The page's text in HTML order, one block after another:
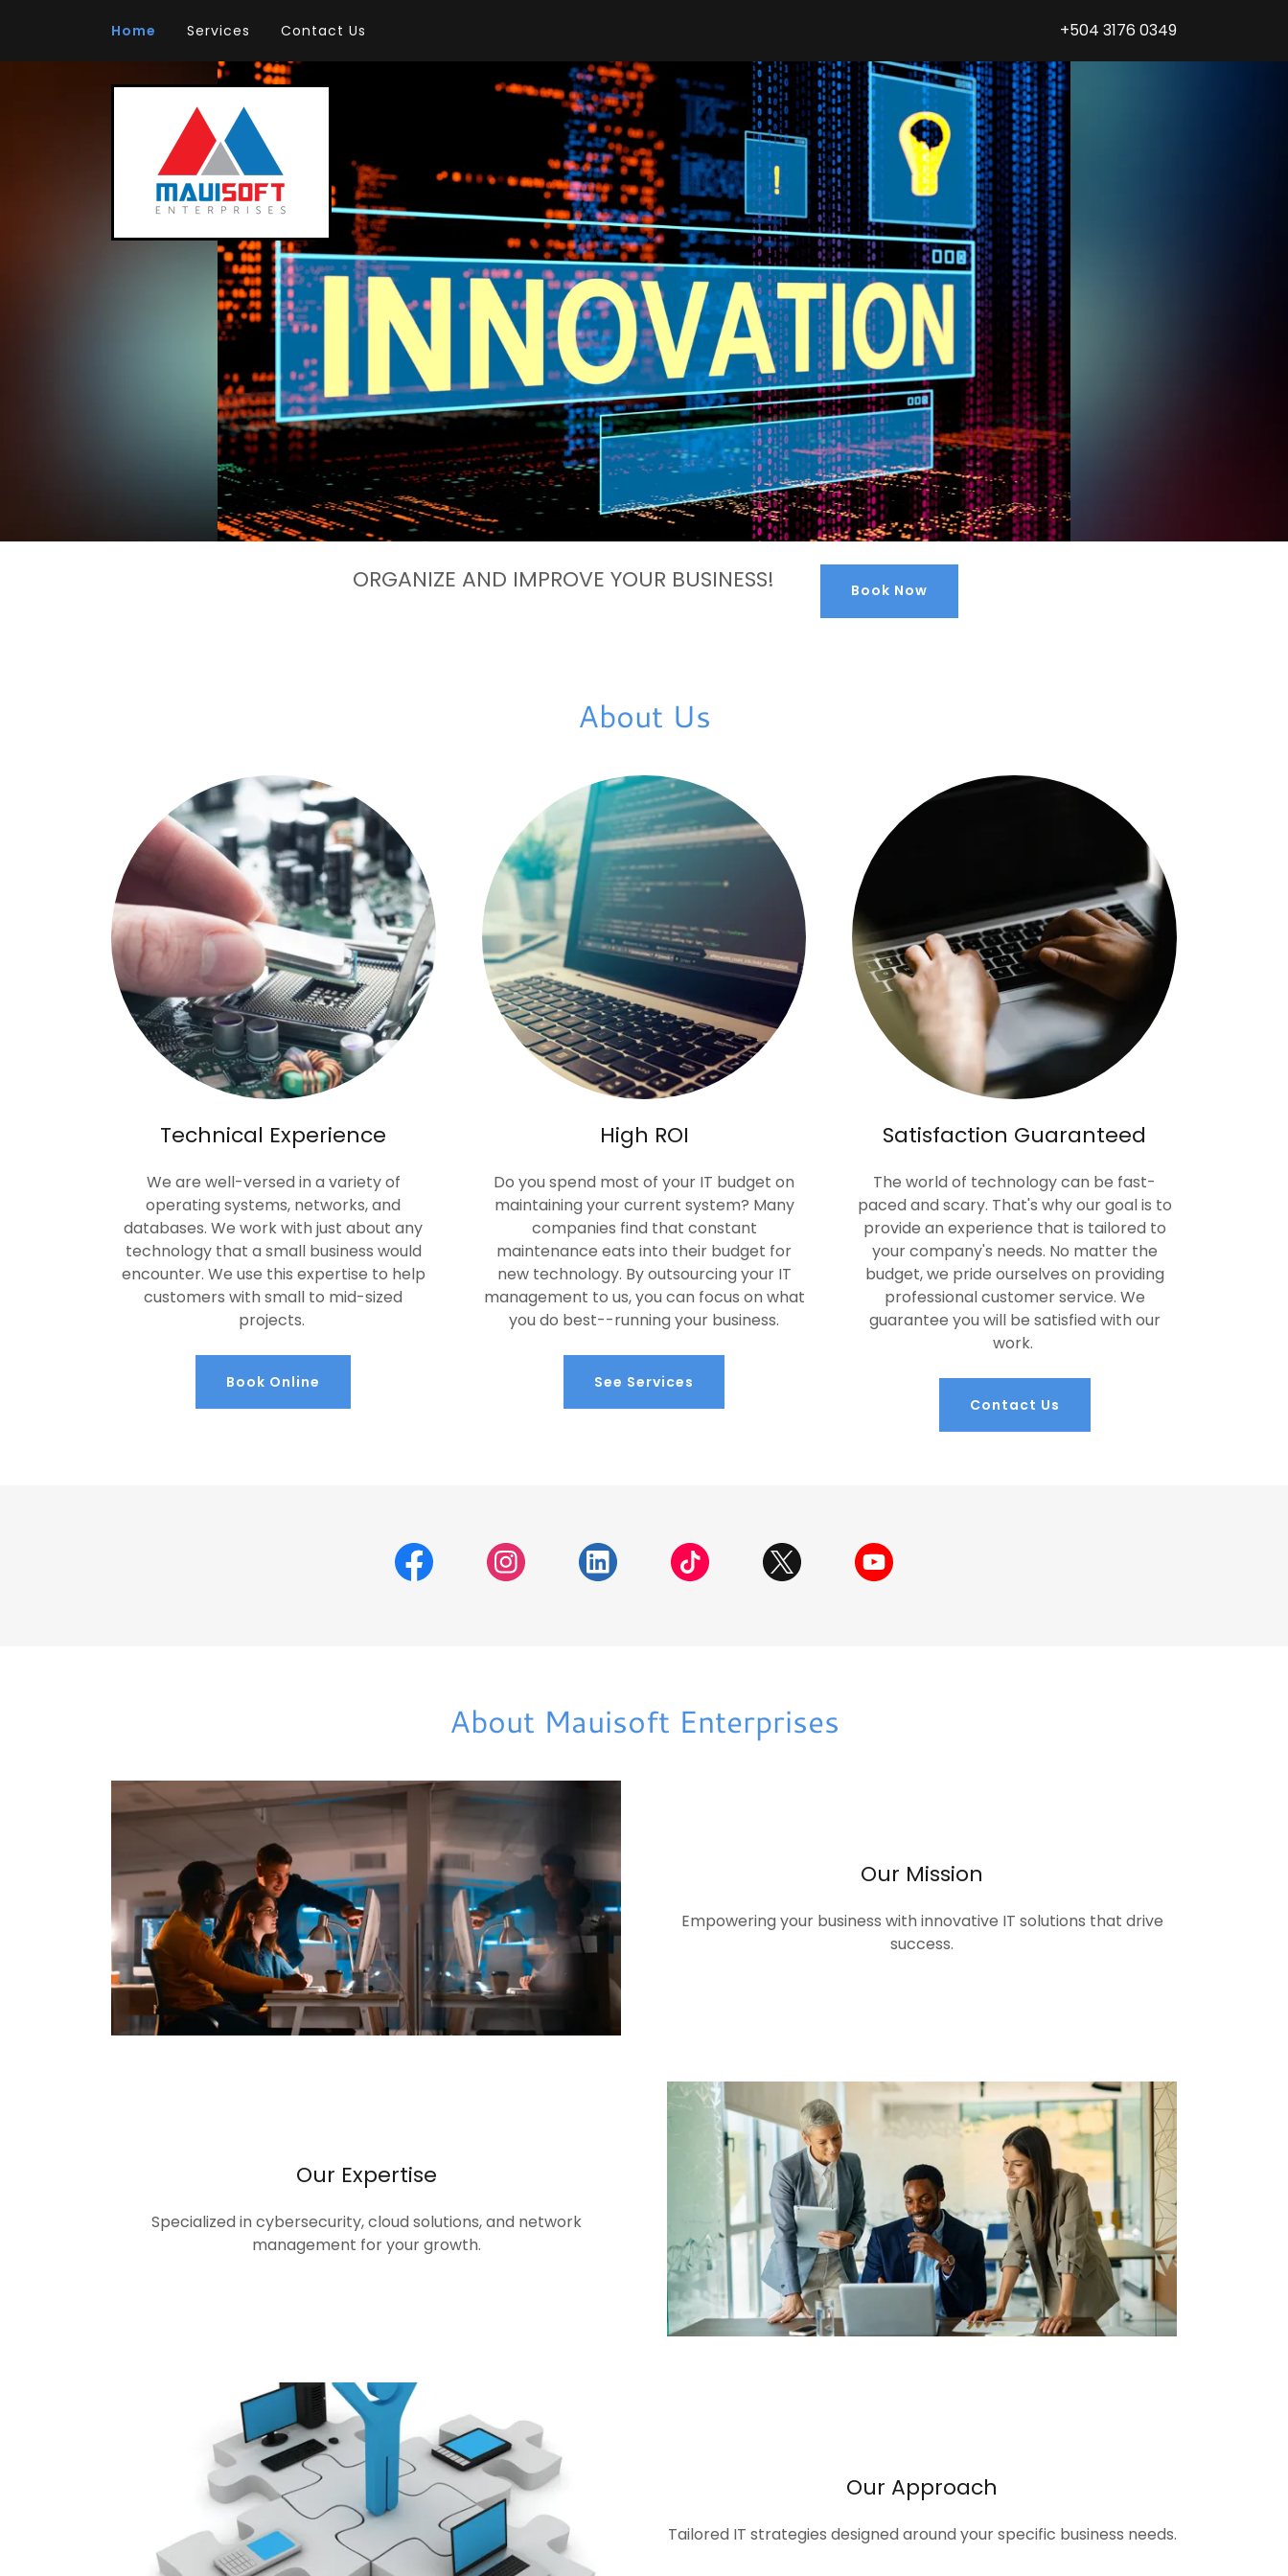
Home Services Contact Us +504 3176 0349
ORGANIZE AND IMPROVE YOUR BUSINESS! Book Now
About Us
Technical Experience
We are well-versed in a variety of
operating systems, networks, and
databases. We work with just about any
technology that a small business would
encounter. We use this expertise to help
customers with small to mid-sized
projects.
Book Online
High ROI
Do you spend most of your IT budget on
maintaining your current system? Many
companies find that constant
maintenance eats into their budget for
new technology. By outsourcing your IT
management to us, you can focus on what
you do best--running your business.
See Services
Satisfaction Guaranteed
The world of technology can be fast-
paced and scary. That's why our goal is to
provide an experience that is tailored to
your company's needs. No matter the
budget, we pride ourselves on providing
professional customer service. We
guarantee you will be satisfied with our
work.
Contact Us
About Mauisoft Enterprises
Our Mission
Empowering your business with innovative IT solutions that drive
success.
Our Expertise
Specialized in cybersecurity, cloud solutions, and network
management for your growth.
Our Approach
Tailored IT strategies designed around your specific business needs.